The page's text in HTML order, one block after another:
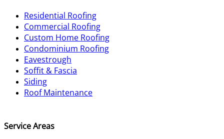
Residential Roofing
Commercial Roofing
Custom Home Roofing
Condominium Roofing
Eavestrough
Soffit & Fascia
Siding
Roof Maintenance
Service Areas